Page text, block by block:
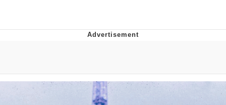
Evelyn Smith Smiling /
Evelynsmithhhhh Stare